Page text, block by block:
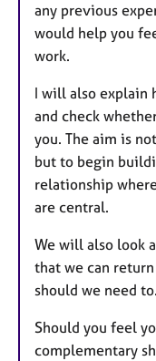
any previous
would help you
work.
I will also explain
and check
you. The aim is
but to begin
relationship
are central.
We will also look
that we can
should we need to.
Should you feel
complementary